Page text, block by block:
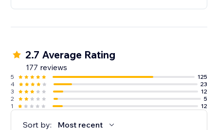
2.7 Average Rating
177 reviews
5
125
4
23
3
12
2
5
1
12
Sort by: Most recent